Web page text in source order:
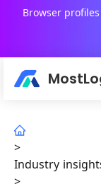
Browser
>
Industry
>